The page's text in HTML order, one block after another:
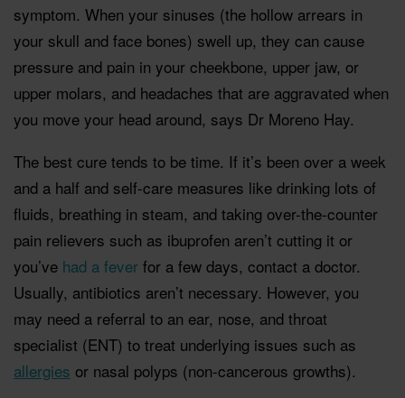
symptom. When your sinuses (the hollow arrears in
your skull and face bones) swell up, they can cause
pressure and pain in your cheekbone, upper jaw, or
upper molars, and headaches that are aggravated when
you move your head around, says Dr Moreno Hay.
The best cure tends to be time. If it’s been over a week
and a half and self-care measures like drinking lots of
fluids, breathing in steam, and taking over-the-counter
pain relievers such as ibuprofen aren’t cutting it or
you’ve had a fever for a few days, contact a doctor.
Usually, antibiotics aren’t necessary. However, you
may need a referral to an ear, nose, and throat
specialist (ENT) to treat underlying issues such as
allergies or nasal polyps (non-cancerous growths).